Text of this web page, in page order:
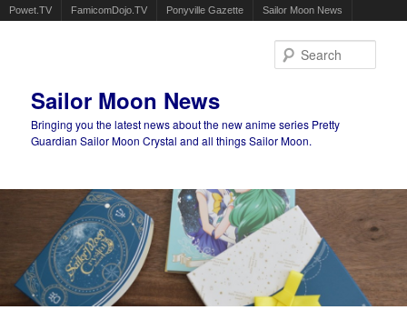
Powet.TV FamicomDojo.TV Ponyville Gazette Sailor Moon News
Sailor Moon News
Bringing you the latest news about the new anime series Pretty
Guardian Sailor Moon Crystal and all things Sailor Moon.
Main menu